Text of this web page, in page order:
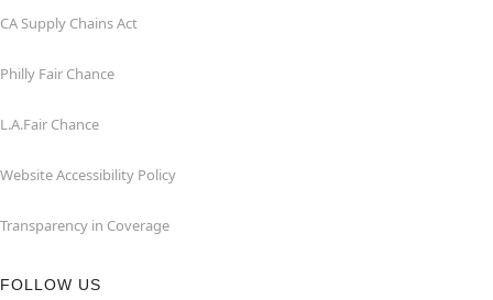
CA Supply Chains Act
Philly Fair Chance
L.A.Fair Chance
Website Accessibility Policy
Transparency in Coverage
FOLLOW US